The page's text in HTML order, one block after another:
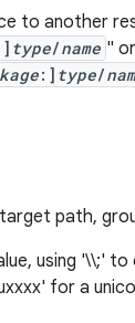
to another
type/name "
:] type/
path,
using '\\;'
for a